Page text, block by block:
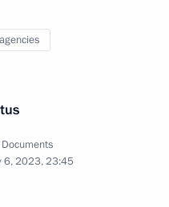
Documents
6, 2023, 23:45